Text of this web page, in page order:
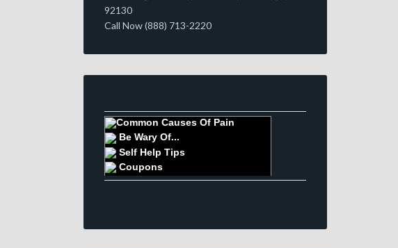
92130
Call Now (888) 713-2220
Common Causes Of Pain
Be Wary Of...
Self Help Tips
Coupons